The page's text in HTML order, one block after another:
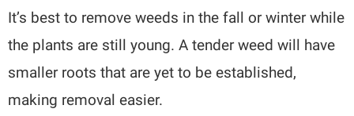
It’s best to remove weeds in the fall or winter while
the plants are still young. A tender weed will have
smaller roots that are yet to be established,
making removal easier.